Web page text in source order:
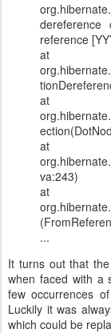
dereference
reference
at
at
at
va:243)
at
...
It turns out that
when faced with a
few occurrences
Luckily it was
which could be